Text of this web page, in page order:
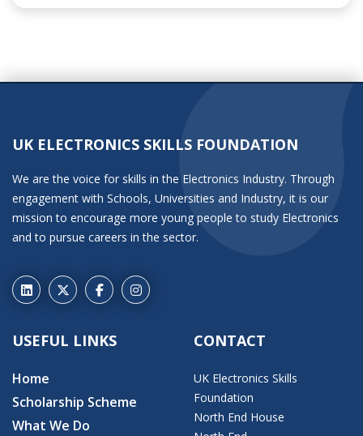
UK ELECTRONICS SKILLS FOUNDATION
We are the voice for skills in the Electronics Industry. Through
engagement with Schools, Universities and Industry, it is our
mission to encourage more young people to study Electronics
and to pursue careers in the sector.
USEFUL LINKS
Home
Scholarship Scheme
What We Do
CONTACT
UK Electronics Skills
Foundation
North End House